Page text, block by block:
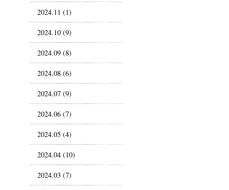
2024.11 (1)
2024.10 (9)
2024.09 (8)
2024.08 (6)
2024.07 (9)
2024.06 (7)
2024.05 (4)
2024.04 (10)
2024.03 (7)